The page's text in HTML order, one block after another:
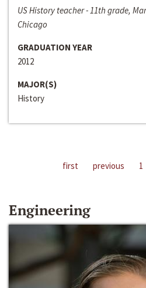
US History teacher - 11th grade,
Chicago
GRADUATION YEAR
2012
MAJOR(S)
History
first previous 1
Engineering